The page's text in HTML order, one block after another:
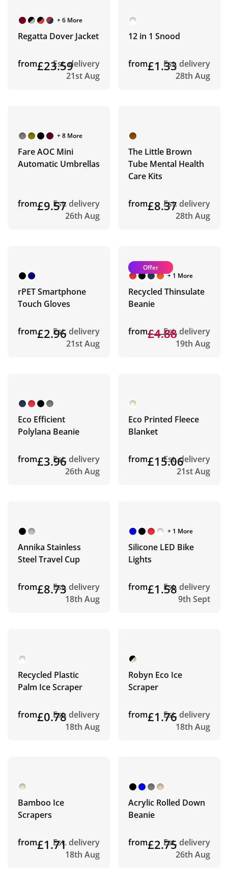
+ 6 More
Regatta Dover Jacket
from£23.59
Est. delivery
21st Aug
12 in 1 Snood
from£1.33Est. delivery
28th Aug
+ 8 More
Fare AOC Mini
Automatic Umbrellas
from£9.57Est. delivery
26th Aug
The Little Brown
Tube Mental Health
Care Kits
from£8.37Est. delivery
28th Aug
rPET Smartphone
Touch Gloves
from£2.96Est. delivery
21st Aug
Offer
+ 1 More
Recycled Thinsulate
Beanie
from£4.88
£4.88Est. delivery
19th Aug
Eco Efficient
Polylana Beanie
from£3.96Est. delivery
26th Aug
Eco Printed Fleece
Blanket
from£15.06
Est. delivery
21st Aug
Annika Stainless
Steel Travel Cup
from£8.73Est. delivery
18th Aug
+ 1 More
Silicone LED Bike
Lights
from£1.58Est. delivery
9th Sept
Recycled Plastic
Palm Ice Scraper
from£0.78Est. delivery
18th Aug
Robyn Eco Ice
Scraper
from£1.76Est. delivery
18th Aug
Bamboo Ice
Scrapers
from£1.71Est. delivery
18th Aug
Acrylic Rolled Down
Beanie
from£2.75Est. delivery
26th Aug